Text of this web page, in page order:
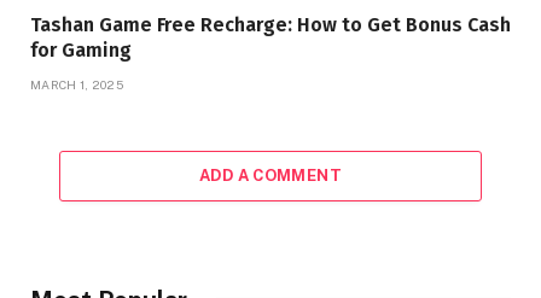
Tashan Game Free Recharge: How to Get Bonus Cash
for Gaming
MARCH 1, 2025
ADD A COMMENT